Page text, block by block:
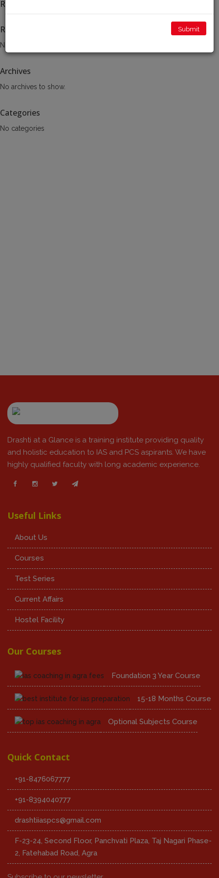
Recent Posts
Recent Comments
No comments to show.
Archives
No archives to show.
Categories
No categories
Drashti at a Glance is a training institute providing quality
and holistic education to IAS and PCS aspirants. We have
highly qualified faculty with long academic experience.
Useful Links
About Us
Courses
Test Series
Current Affairs
Hostel Facility
Our Courses
Foundation 3 Year Course
15-18 Months Course
Optional Subjects Course
Quick Contact
+91-8476067777
+91-8394040777
drashtiiaspcs@gmail.com
F-23-24, Second Floor, Panchvati Plaza, Taj Nagari Phase-
2, Fatehabad Road, Agra